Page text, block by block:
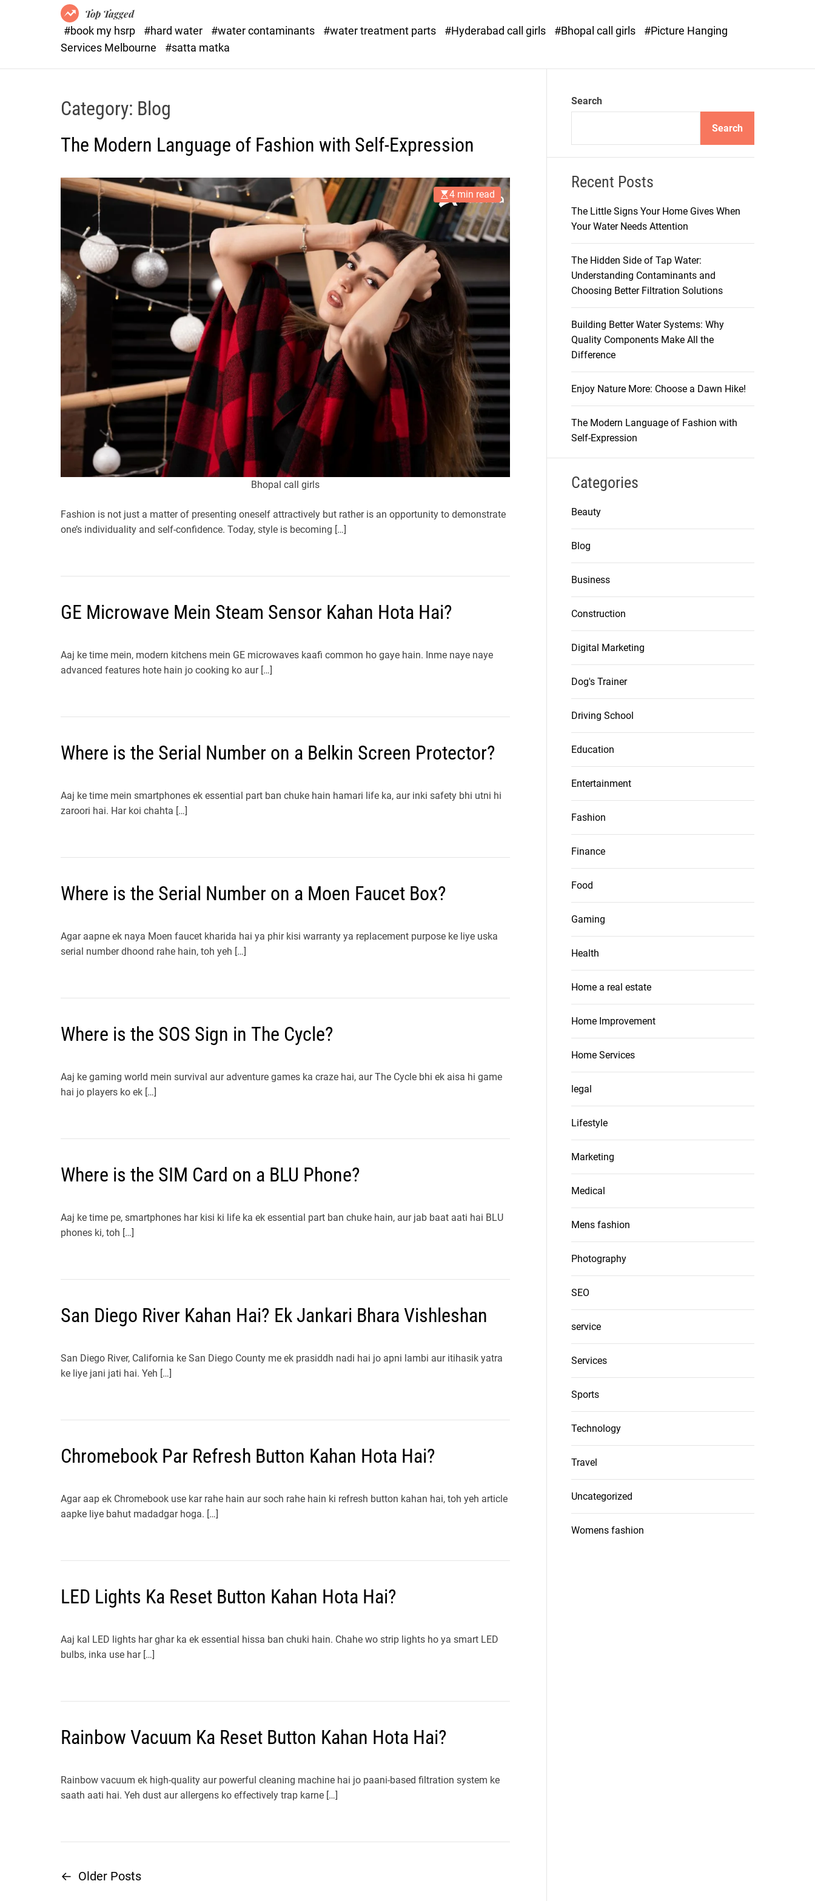
x
e
Top Tagged
#book my hsrp
#hard water #water contaminants #water treatment parts #Hyderabad call girls #Bhopal call girls
#Picture Hanging
Services Melbourne
#satta matka
Category: Blog
The Modern Language of Fashion with Self-Expression
Bhopal call girls
4 min read
Fashion is not just a matter of presenting oneself attractively but rather is an opportunity to demonstrate
one’s individuality and self-confidence. Today, style is becoming […]
GE Microwave Mein Steam Sensor Kahan Hota Hai?
Aaj ke time mein, modern kitchens mein GE microwaves kaafi common ho gaye hain. Inme naye naye
advanced features hote hain jo cooking ko aur […]
Where is the Serial Number on a Belkin Screen Protector?
Aaj ke time mein smartphones ek essential part ban chuke hain hamari life ka, aur inki safety bhi utni hi
zaroori hai. Har koi chahta […]
Where is the Serial Number on a Moen Faucet Box?
Agar aapne ek naya Moen faucet kharida hai ya phir kisi warranty ya replacement purpose ke liye uska
serial number dhoond rahe hain, toh yeh […]
Where is the SOS Sign in The Cycle?
Aaj ke gaming world mein survival aur adventure games ka craze hai, aur The Cycle bhi ek aisa hi game
hai jo players ko ek […]
Where is the SIM Card on a BLU Phone?
Aaj ke time pe, smartphones har kisi ki life ka ek essential part ban chuke hain, aur jab baat aati hai BLU
phones ki, toh […]
San Diego River Kahan Hai? Ek Jankari Bhara Vishleshan
San Diego River, California ke San Diego County me ek prasiddh nadi hai jo apni lambi aur itihasik yatra
ke liye jani jati hai. Yeh […]
Chromebook Par Refresh Button Kahan Hota Hai?
Agar aap ek Chromebook use kar rahe hain aur soch rahe hain ki refresh button kahan hai, toh yeh article
aapke liye bahut madadgar hoga. […]
LED Lights Ka Reset Button Kahan Hota Hai?
Aaj kal LED lights har ghar ka ek essential hissa ban chuki hain. Chahe wo strip lights ho ya smart LED
bulbs, inka use har […]
Rainbow Vacuum Ka Reset Button Kahan Hota Hai?
Rainbow vacuum ek high-quality aur powerful cleaning machine hai jo paani-based filtration system ke
saath aati hai. Yeh dust aur allergens ko effectively trap karne […]
P
← Older Posts
Search
Search
Recent Posts
The Little Signs Your Home Gives When
Your Water Needs Attention
The Hidden Side of Tap Water:
Understanding Contaminants and
Choosing Better Filtration Solutions
Building Better Water Systems: Why
Quality Components Make All the
Difference
Enjoy Nature More: Choose a Dawn Hike!
The Modern Language of Fashion with
Self-Expression
Categories
Beauty
Blog
Business
Construction
Digital Marketing
Dog's Trainer
Driving School
Education
Entertainment
Fashion
Finance
Food
Gaming
Health
Home a real estate
Home Improvement
Home Services
legal
Lifestyle
Marketing
Medical
Mens fashion
Photography
SEO
service
Services
Sports
Technology
Travel
Uncategorized
Womens fashion